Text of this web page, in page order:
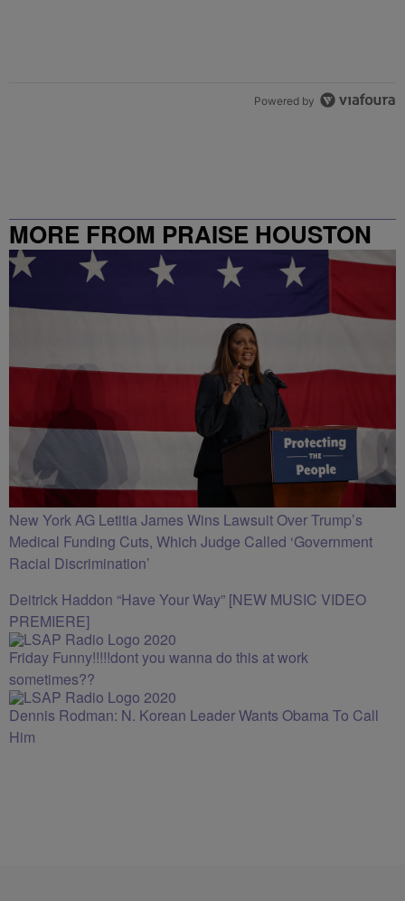
Powered by
MORE FROM PRAISE HOUSTON
New York AG Letitia James Wins Lawsuit Over Trump’s
Medical Funding Cuts, Which Judge Called ‘Government
Racial Discrimination’
Deitrick Haddon “Have Your Way” [NEW MUSIC VIDEO
PREMIERE]
Friday Funny!!!!!dont you wanna do this at work
sometimes??
Dennis Rodman: N. Korean Leader Wants Obama To Call
Him